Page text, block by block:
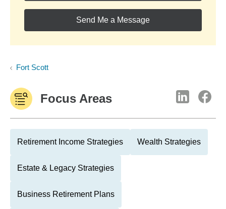
Send Me a Message
Fort Scott
Focus Areas
Retirement Income Strategies Wealth Strategies
Estate & Legacy Strategies
Business Retirement Plans